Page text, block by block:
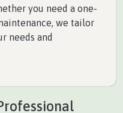
you need a one-
we tailor
needs and